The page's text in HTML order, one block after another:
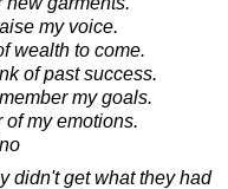
my voice.
wealth to come.
of past success.
my goals.
of my emotions.
didn't get what they had